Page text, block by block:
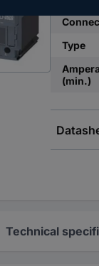
Type
(min.)
Technical